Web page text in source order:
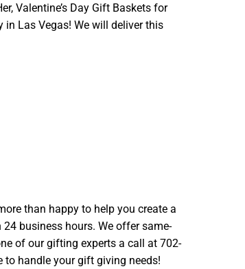
Valentine’s Day Gift Baskets for
Las Vegas! We will deliver this
than happy to help you create a
business hours. We offer same-
of our gifting experts a call at 702-
to handle your gift giving needs!